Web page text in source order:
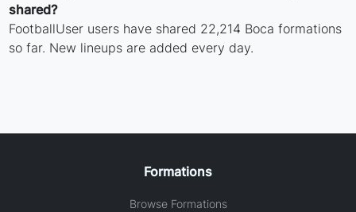
shared?
FootballUser users have shared 22,214 Boca formations
so far. New lineups are added every day.
Formations
Browse Formations